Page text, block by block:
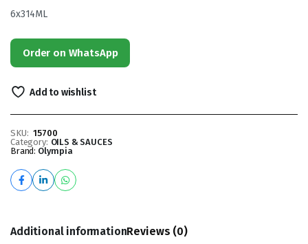
6x314ML
Order on WhatsApp
Add to wishlist
SKU: 15700
Category: OILS & SAUCES
Brand: Olympia
Additional informationReviews (0)